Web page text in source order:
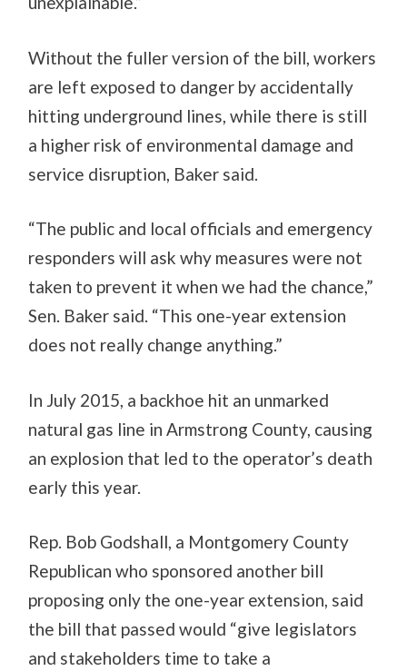
Without the fuller version of the bill, workers
are left exposed to danger by accidentally
hitting underground lines, while there is still
a higher risk of environmental damage and
service disruption, Baker said.
“The public and local officials and emergency
responders will ask why measures were not
taken to prevent it when we had the chance,”
Sen. Baker said. “This one-year extension
does not really change anything.”
In July 2015, a backhoe hit an unmarked
natural gas line in Armstrong County, causing
an explosion that led to the operator’s death
early this year.
Rep. Bob Godshall, a Montgomery County
Republican who sponsored another bill
proposing only the one-year extension, said
the bill that passed would “give legislators
and stakeholders time to take a